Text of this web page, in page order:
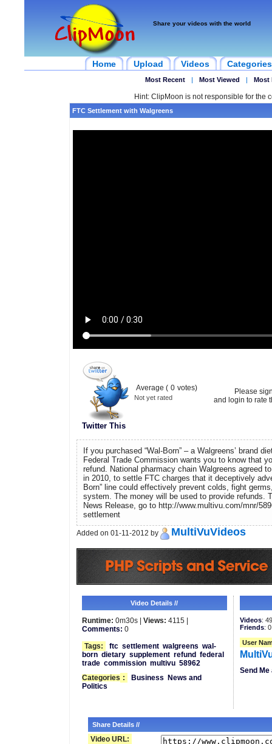
Share your videos with the world
Home Upload Videos Categories
Most Recent | Most Viewed | Most
Hint: ClipMoon is not responsible for the
FTC Settlement with Walgreens
Twitter This
Average ( 0 votes)
Not yet rated
Please
and login to rate
If you purchased “Wal-Born” – a Walgreens’ brand
Federal Trade Commission wants you to know that
refund. National pharmacy chain Walgreens agreed
in 2010, to settle FTC charges that it deceptively
Born” line could effectively prevent colds, fight
system. The money will be used to provide refunds.
News Release, go to http://www.multivu.com/mnr/
settlement
Added on 01-11-2012 by MultiVuVideos
Video Details //
Runtime: 0m30s | Views: 4115 |
Comments: 0
Tags:
ftc settlement walgreens wal-
born dietary supplement refund federal
trade commission multivu 58962
Categories : Business
News and
Politics
Videos:
Friends: 0
User
Send
Share Details //
Video URL: